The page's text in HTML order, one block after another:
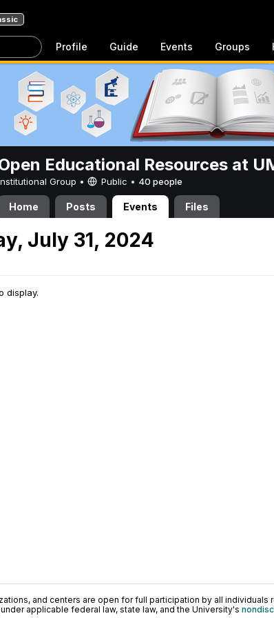
Profile Guide Events Groups
Educational Resources at
Group • Public • 40 people
Home Posts Events Files
July 31, 2024
display.
and centers are open for full participation by all
applicable federal law, state law, and the University's